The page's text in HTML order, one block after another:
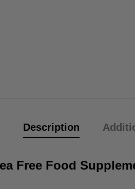
Description
Free Food